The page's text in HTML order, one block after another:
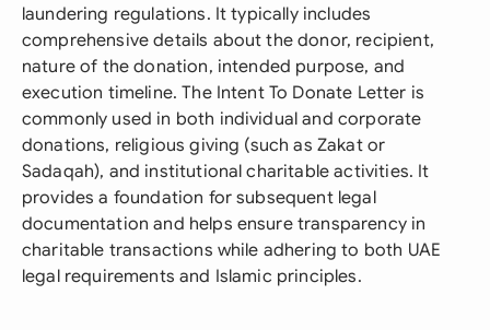
laundering regulations. It typically includes
comprehensive details about the donor, recipient,
nature of the donation, intended purpose, and
execution timeline. The Intent To Donate Letter is
commonly used in both individual and corporate
donations, religious giving (such as Zakat or
Sadaqah), and institutional charitable activities. It
provides a foundation for subsequent legal
documentation and helps ensure transparency in
charitable transactions while adhering to both UAE
legal requirements and Islamic principles.